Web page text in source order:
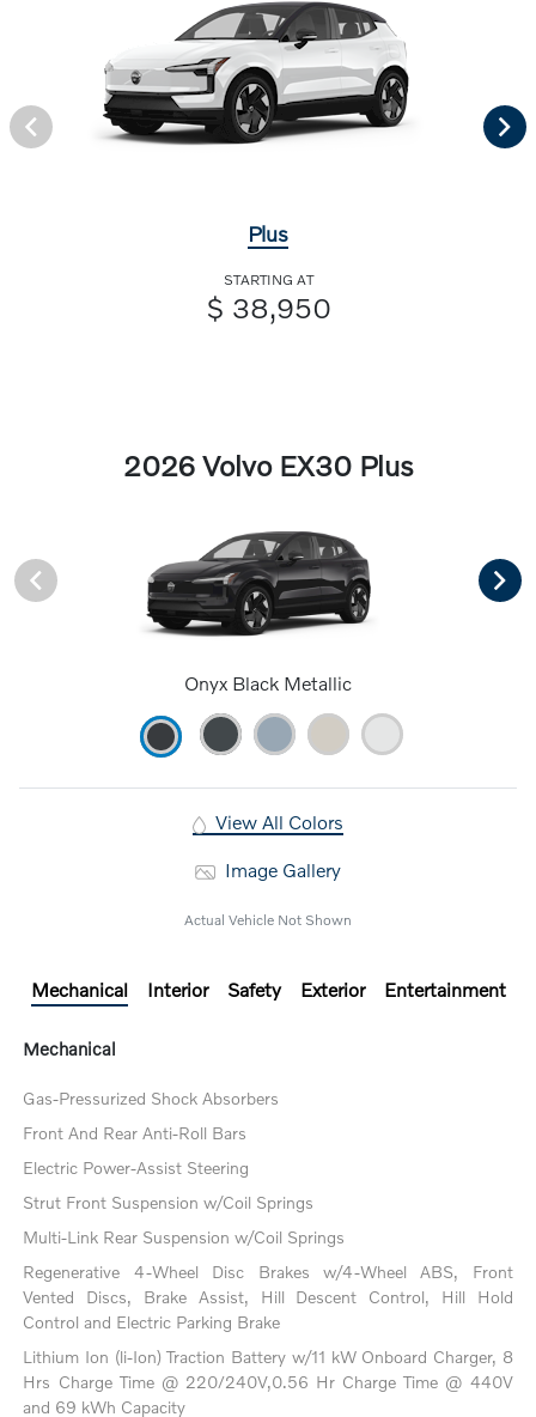
Plus
STARTING AT
$ 38,950
2026 Volvo EX30 Plus
Onyx Black Metallic
View All Colors
Image Gallery
Actual Vehicle Not Shown
Mechanical Interior Safety Exterior Entertainment
Mechanical
Gas-Pressurized Shock Absorbers
Front And Rear Anti-Roll Bars
Electric Power-Assist Steering
Strut Front Suspension w/Coil Springs
Multi-Link Rear Suspension w/Coil Springs
Regenerative 4-Wheel Disc Brakes w/4-Wheel ABS, Front
Vented Discs, Brake Assist, Hill Descent Control, Hill Hold
Control and Electric Parking Brake
Lithium Ion (li-Ion) Traction Battery w/11 kW Onboard Charger, 8
Hrs Charge Time @ 220/240V,0.56 Hr Charge Time @ 440V
and 69 kWh Capacity